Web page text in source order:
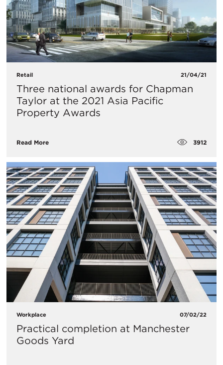
Retail 21/04/21
Three national awards for Chapman
Taylor at the 2021 Asia Pacific
Property Awards
Read More 3912
Workplace 07/02/22
Practical completion at Manchester
Goods Yard